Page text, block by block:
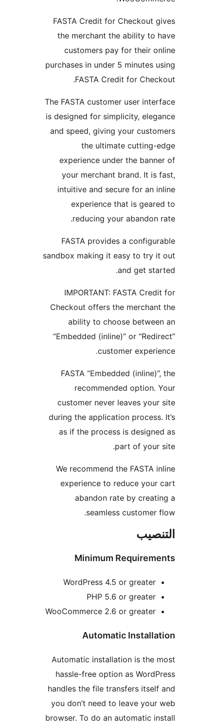
FASTA Credit for Checkout
the merchant the ability to
customers pay for their
purchases in under 5 minutes
FASTA Credit for
The FASTA customer user
is designed for simplicity,
and speed, giving your
the ultimate cutting-
experience under the
your merchant brand. It is
intuitive and secure for an
experience that is
reducing your abandon
FASTA provides a
sandbox making it easy to try
IMPORTANT: FASTA
Checkout offers the
ability to choose
“Embedded (inline)” or
customer
FASTA “Embedded
recommended option.
customer never leaves
during the application
as if the process is
part of
We recommend the FASTA
experience to reduce
abandon rate by
seamless customer
Minimum
WordPress 4.5 or greater
PHP 5.6 or greater
WooCommerce 2.6 or greater
Automatic
Automatic installation is the
hassle-free option as
handles the file transfers
you don’t need to leave
browser. To do an automatic